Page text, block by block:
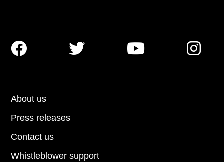
About us
Press releases
Contact us
Whistleblower support
   